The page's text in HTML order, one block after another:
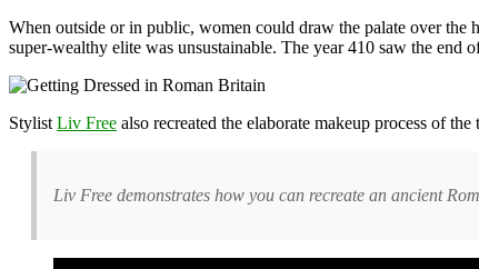
When outside or in public, women could draw the palate over the
super-wealthy elite was unsustainable. The year 410 saw the
Stylist Liv Free also recreated the elaborate makeup process of
Liv Free demonstrates how you can recreate an ancient